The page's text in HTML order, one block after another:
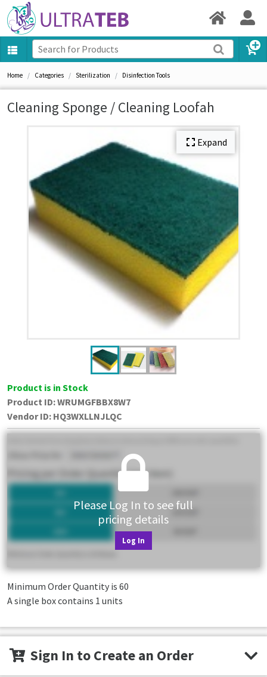
Home Categories Sterilization Disinfection Tools
Cleaning Sponge / Cleaning Loofah
Expand
Product is in Stock
Product ID:WRUMGFBBX8W7
Vendor ID: HQ3WXLLNJLQC
Please Log In to see full
pricing details
Log In
Minimum Order Quantity is 60
A single box contains 1 units
Sign In to Create an Order